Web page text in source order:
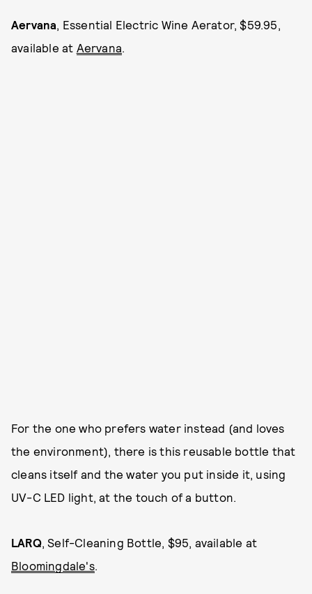
Aervana, Essential Electric Wine Aerator, $59.95,
available at Aervana.
For the one who prefers water instead (and loves
the environment), there is this reusable bottle that
cleans itself and the water you put inside it, using
UV-C LED light, at the touch of a button.
LARQ, Self-Cleaning Bottle, $95, available at
Bloomingdale's.